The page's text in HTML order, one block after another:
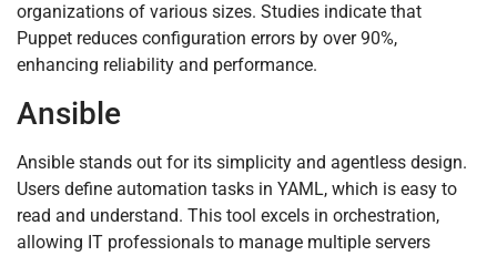
organizations of various sizes. Studies indicate that
Puppet reduces configuration errors by over 90%,
enhancing reliability and performance.
Ansible
Ansible stands out for its simplicity and agentless design.
Users define automation tasks in YAML, which is easy to
read and understand. This tool excels in orchestration,
allowing IT professionals to manage multiple servers